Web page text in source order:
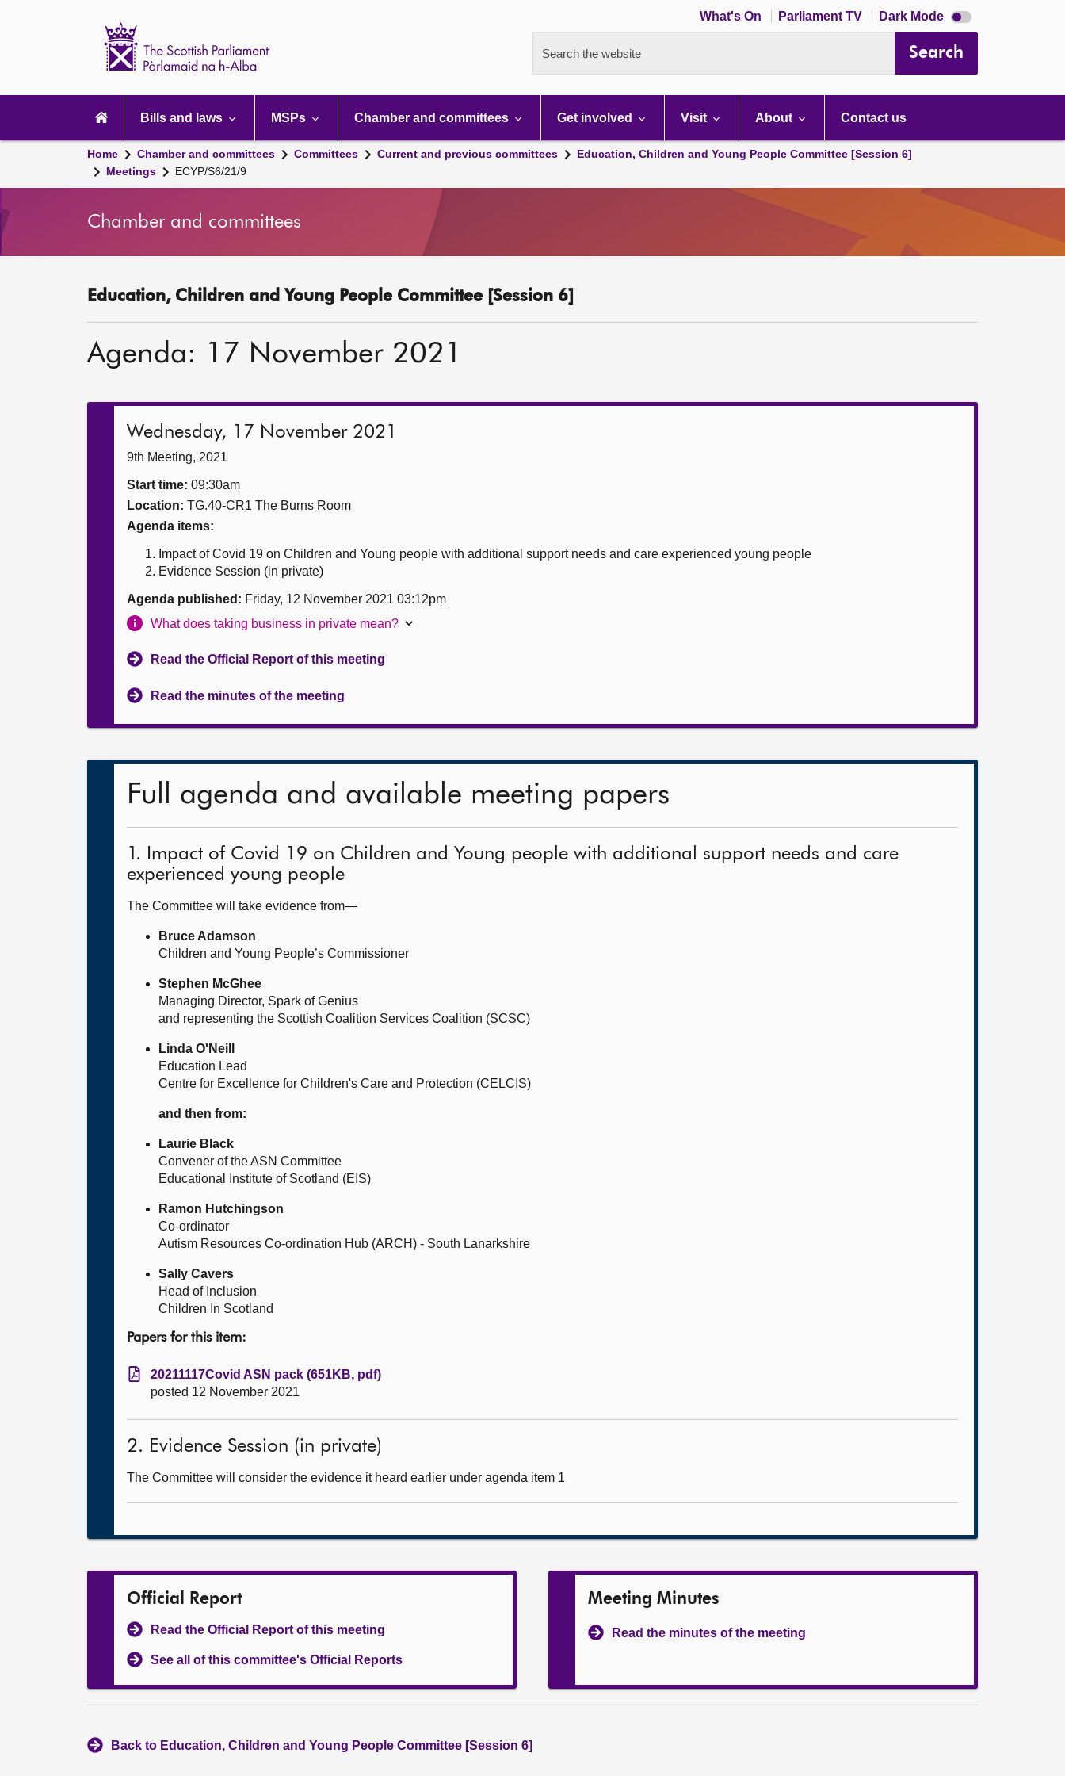
What's On Parliament TV Dark Mode Dark
mode
Search the website Search
navigation
Bills and laws MSPs Chamber and committees Get involved Visit About Contact us
Home Chamber and committees Committees Current and previous committees
Education, Children and Young People Committee [Session 6]
Meetings
ECYP/S6/21/9
Chamber and committees
Education, Children and Young People Committee [Session 6]
Agenda: 17 November 2021
Wednesday, 17 November 2021
9th Meeting, 2021
Start time: 09:30am
Location: TG.40-CR1 The Burns Room
Agenda items:
Impact of Covid 19 on Children and Young people with additional support needs and care experienced young people
Evidence Session (in private)
Agenda published: Friday, 12 November 2021 03:12pm
What does taking business in private mean?
Read the Official Report of this meeting
Read the minutes of the meeting
Full agenda and available meeting papers
1. Impact of Covid 19 on Children and Young people with additional support needs and care
experienced young people
The Committee will take evidence from—
Bruce Adamson
Children and Young People’s Commissioner
Stephen McGhee
Managing Director, Spark of Genius
and representing the Scottish Coalition Services Coalition (SCSC)
Linda O'Neill
Education Lead
Centre for Excellence for Children's Care and Protection (CELCIS)
and then from:
Laurie Black
Convener of the ASN Committee
Educational Institute of Scotland (EIS)
Ramon Hutchingson
Co-ordinator
Autism Resources Co-ordination Hub (ARCH) - South Lanarkshire
Sally Cavers
Head of Inclusion
Children In Scotland
Papers for this item:
20211117Covid ASN pack (651KB, pdf)
posted 12 November 2021
2. Evidence Session (in private)
The Committee will consider the evidence it heard earlier under agenda item 1
Official Report
Read the Official Report of this meeting
See all of this committee's Official Reports
Meeting Minutes
Read the minutes of the meeting
Back to Education, Children and Young People Committee [Session 6]